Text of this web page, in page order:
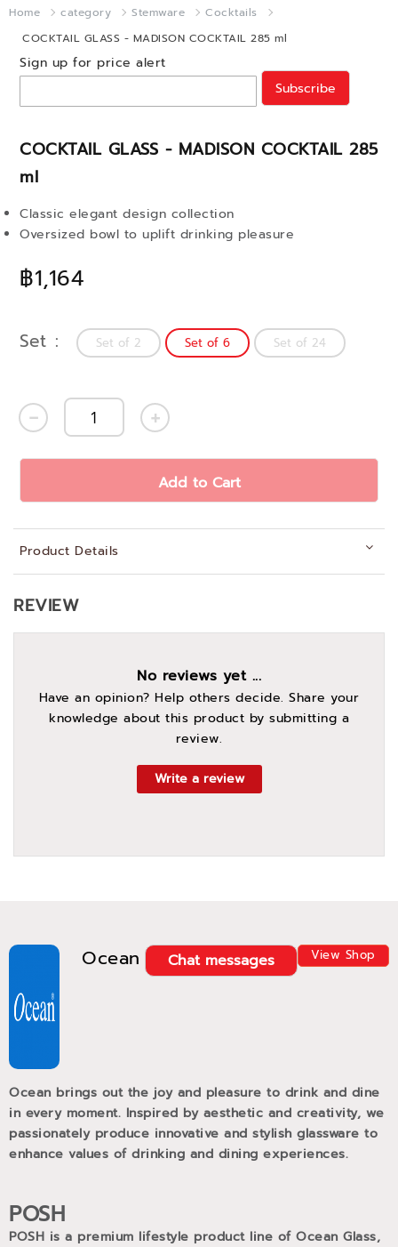
Home category Stemware
Cocktails
COCKTAIL GLASS - MADISON COCKTAIL 285 ml
COCKTAIL GLASS - MADISON COCKTAIL 285
ml
฿1,164
Classic elegant design collection
Oversized bowl to uplift drinking pleasure
Sign up for price alert
Subscribe
Set Set of 2 Set of 6 Set of 24
Add to Cart
Product Details
Ocean View Shop
Chat messages
Ocean brings out the joy and pleasure to drink and dine
in every moment. Inspired by aesthetic and creativity, we
passionately produce innovative and stylish glassware to
enhance values of drinking and dining experiences.
POSH
POSH is a premium lifestyle product line of Ocean Glass,
REVIEW
No reviews yet ...
Have an opinion? Help others decide. Share your
knowledge about this product by submitting a
review.
Write a review